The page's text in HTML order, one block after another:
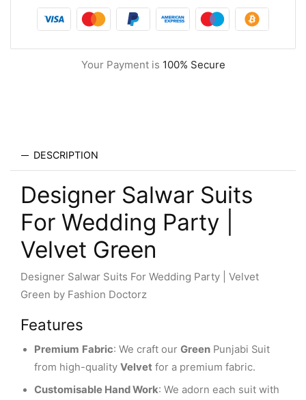
Your Payment is 100% Secure
DESCRIPTION
Designer Salwar Suits
For Wedding Party |
Velvet Green
Designer Salwar Suits For Wedding Party | Velvet
Green by Fashion Doctorz
Features
Premium Fabric: We craft our Green Punjabi Suit
from high-quality Velvet for a premium fabric.
Customisable Hand Work: We adorn each suit with